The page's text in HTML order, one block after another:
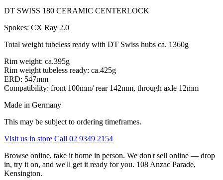
DT SWISS 180 CERAMIC CENTERLOCK
Spokes: CX Ray 2.0
Total weight tubeless ready with DT Swiss hubs ca. 1360g
Rim weight: ca.395g
Rim weight tubeless ready: ca.425g
ERD: 547mm
Compatibility: front 100mm/ rear 142mm, through axle 12mm
Made in Germany
This may be subject to ordering timeframes.
Visit us in store Call 02 9349 2154
Browse online, take it home in person. We don't sell online — drop
in, try it on, and we'll get it ready for you. 108 Anzac Parade,
Kensington.